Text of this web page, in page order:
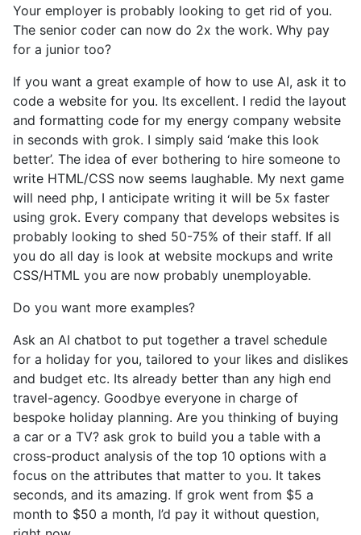
Your employer is probably looking to get rid of you.
The senior coder can now do 2x the work. Why pay
for a junior too?
If you want a great example of how to use AI, ask it to
code a website for you. Its excellent. I redid the layout
and formatting code for my energy company website
in seconds with grok. I simply said ‘make this look
better’. The idea of ever bothering to hire someone to
write HTML/CSS now seems laughable. My next game
will need php, I anticipate writing it will be 5x faster
using grok. Every company that develops websites is
probably looking to shed 50-75% of their staff. If all
you do all day is look at website mockups and write
CSS/HTML you are now probably unemployable.
Do you want more examples?
Ask an AI chatbot to put together a travel schedule
for a holiday for you, tailored to your likes and dislikes
and budget etc. Its already better than any high end
travel-agency. Goodbye everyone in charge of
bespoke holiday planning. Are you thinking of buying
a car or a TV? ask grok to build you a table with a
cross-product analysis of the top 10 options with a
focus on the attributes that matter to you. It takes
seconds, and its amazing. If grok went from $5 a
month to $50 a month, I’d pay it without question,